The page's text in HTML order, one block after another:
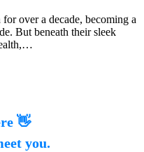
over a decade, becoming a
But beneath their sleek
👋
you.